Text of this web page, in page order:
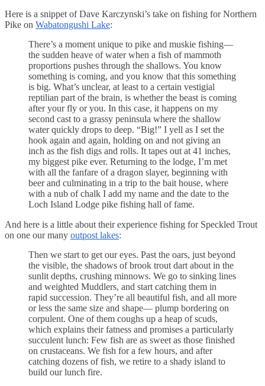
Here is a snippet of Dave Karczynski’s take on fishing for Northern
Pike on Wabatongushi Lake:
There’s a moment unique to pike and muskie fishing—
the sudden heave of water when a fish of mammoth
proportions pushes through the shallows. You know
something is coming, and you know that this something
is big. What’s unclear, at least to a certain vestigial
reptilian part of the brain, is whether the beast is coming
after your fly or you. In this case, it happens on my
second cast to a grassy peninsula where the shallow
water quickly drops to deep. “Big!” I yell as I set the
hook again and again, holding on and not giving an
inch as the fish digs and rolls. It tapes out at 41 inches,
my biggest pike ever. Returning to the lodge, I’m met
with all the fanfare of a dragon slayer, beginning with
beer and culminating in a trip to the bait house, where
with a nub of chalk I add my name and the date to the
Loch Island Lodge pike fishing hall of fame.
And here is a little about their experience fishing for Speckled Trout
on one our many outpost lakes:
Then we start to get our eyes. Past the oars, just beyond
the visible, the shadows of brook trout dart about in the
sunlit depths, crushing minnows. We go to sinking lines
and weighted Muddlers, and start catching them in
rapid succession. They’re all beautiful fish, and all more
or less the same size and shape— plump bordering on
corpulent. One of them coughs up a heap of scuds,
which explains their fatness and promises a particularly
succulent lunch: Few fish are as sweet as those finished
on crustaceans. We fish for a few hours, and after
catching dozens of fish, we retire to a shady island to
build our lunch fire.